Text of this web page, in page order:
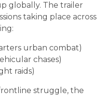
globally. The trailer
taking place across
urban combat)
chases)
raids)
struggle, the